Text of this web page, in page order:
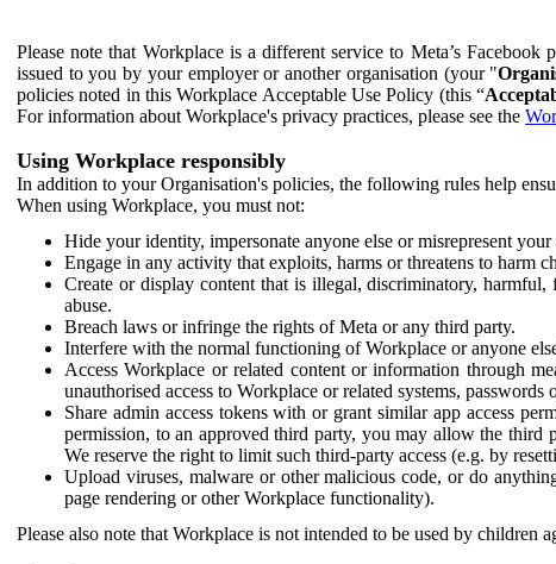
Please note that Workplace is a different service to Meta’s
issued to you by your employer or another organisation (your "
policies noted in this Workplace Acceptable Use Policy (this “
For information about Workplace's privacy practices, please see the
Using Workplace responsibly
In addition to your Organisation's policies, the following rules help
When using Workplace, you must not:
Hide your identity, impersonate anyone else or misrepresent
Engage in any activity that exploits, harms or threatens to harm
Create or display content that is illegal, discriminatory,
abuse.
Breach laws or infringe the rights of Meta or any third party.
Interfere with the normal functioning of Workplace or anyone
Access Workplace or related content or information through
unauthorised access to Workplace or related systems, passwords
Share admin access tokens with or grant similar app access
permission, to an approved third party, you may allow the third
We reserve the right to limit such third-party access (e.g. by
Upload viruses, malware or other malicious code, or do
page rendering or other Workplace functionality).
Please also note that Workplace is not intended to be used by children